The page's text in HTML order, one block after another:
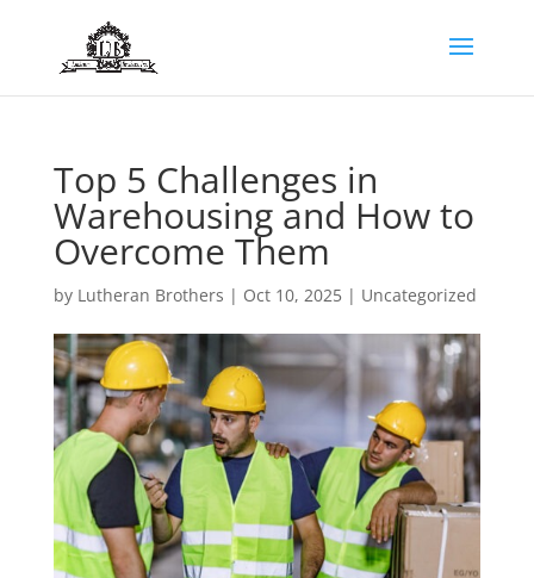
Top 5 Challenges in
Warehousing and How to
Overcome Them
by Lutheran Brothers | Oct 10, 2025| Uncategorized